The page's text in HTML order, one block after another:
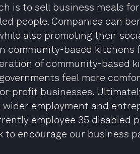
is to sell business meals
people. Companies can
also promoting their
community-based kitchens
of community-based
feel more
profit businesses.
employment and
employee 35 disabled
to encourage our business